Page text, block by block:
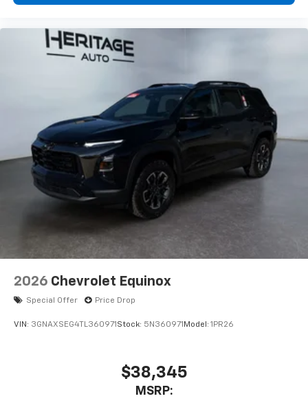
2026 Chevrolet Equinox
Special Offer Price Drop
VIN: 3GNAXSEG4TL360971 Stock: 5N360971 Model: 1PR26
$38,345
MSRP: